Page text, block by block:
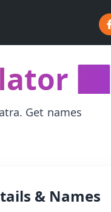
🕉️
Get names
& Names